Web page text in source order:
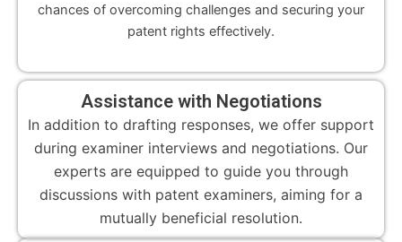
chances of overcoming challenges and securing your
patent rights effectively.
Assistance with Negotiations
In addition to drafting responses, we offer support
during examiner interviews and negotiations. Our
experts are equipped to guide you through
discussions with patent examiners, aiming for a
mutually beneficial resolution.